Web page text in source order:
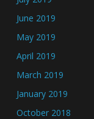
June 2019
May 2019
April 2019
March 2019
January 2019
October 2018